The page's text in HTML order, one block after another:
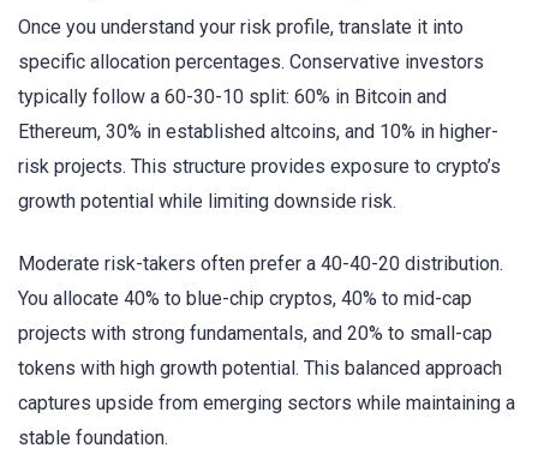
Once you understand your risk profile, translate it into
specific allocation percentages. Conservative investors
typically follow a 60-30-10 split: 60% in Bitcoin and
Ethereum, 30% in established altcoins, and 10% in higher-
risk projects. This structure provides exposure to crypto’s
growth potential while limiting downside risk.
Moderate risk-takers often prefer a 40-40-20 distribution.
You allocate 40% to blue-chip cryptos, 40% to mid-cap
projects with strong fundamentals, and 20% to small-cap
tokens with high growth potential. This balanced approach
captures upside from emerging sectors while maintaining a
stable foundation.